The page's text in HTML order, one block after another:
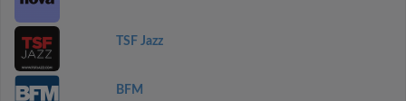
TSF Jazz
BFM